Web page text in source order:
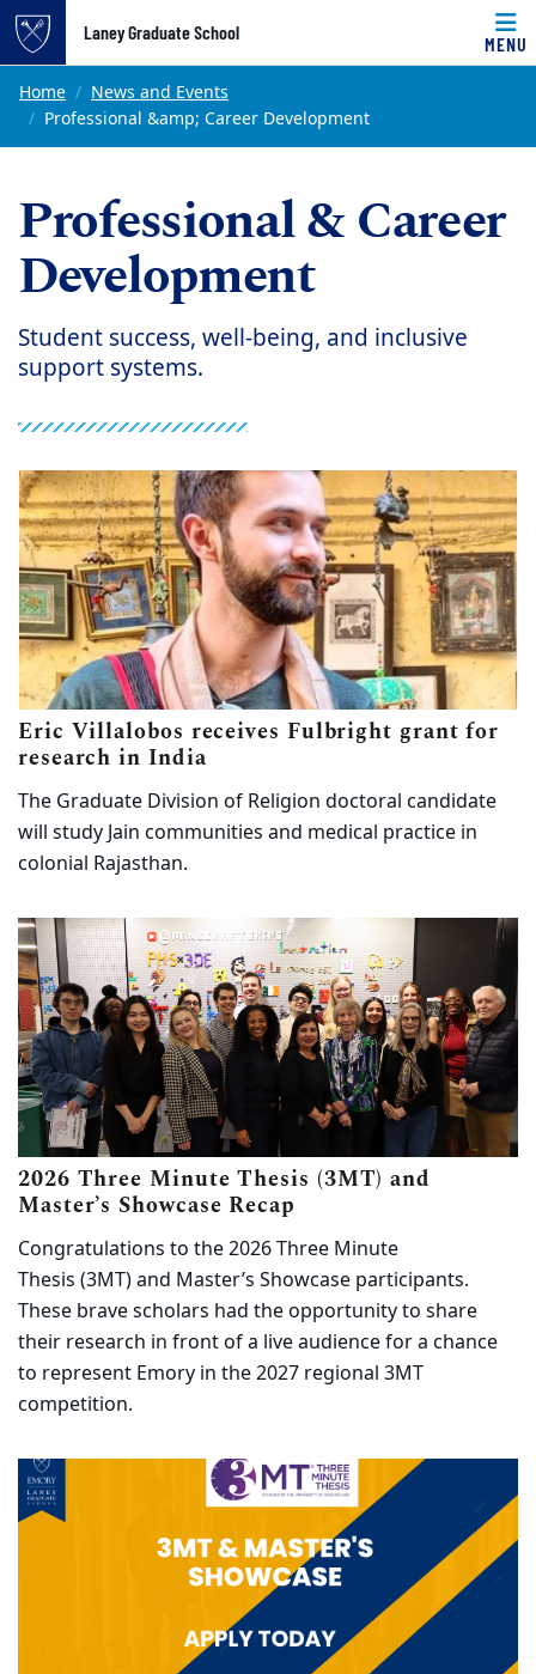
Top of page
Skip to main content
Laney Graduate School
MENU
Main content
Home
News and Events
Professional &amp; Career Development
Professional & Career
Development
Student success, well-being, and inclusive
support systems.
Eric Villalobos receives Fulbright grant for
research in India(opens in new tab)
The Graduate Division of Religion doctoral candidate
will study Jain communities and medical practice in
colonial Rajasthan.
2026 Three Minute Thesis (3MT) and
Master’s Showcase Recap
Congratulations to the 2026 Three Minute
Thesis (3MT) and Master’s Showcase participants.
These brave scholars had the opportunity to share
their research in front of a live audience for a chance
to represent Emory in the 2027 regional 3MT
competition.